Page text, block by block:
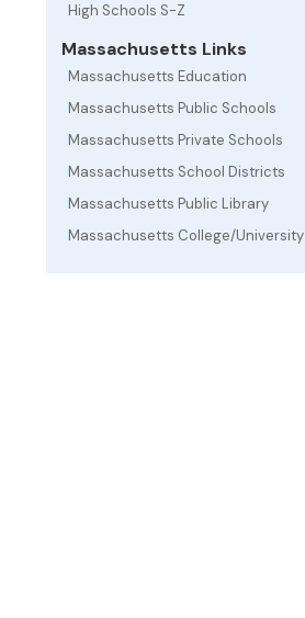
High Schools S-Z
Massachusetts Links
Massachusetts Education
Massachusetts Public Schools
Massachusetts Private Schools
Massachusetts School Districts
Massachusetts Public Library
Massachusetts College/University